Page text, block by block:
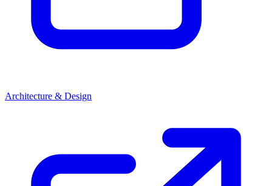
Architecture & Design